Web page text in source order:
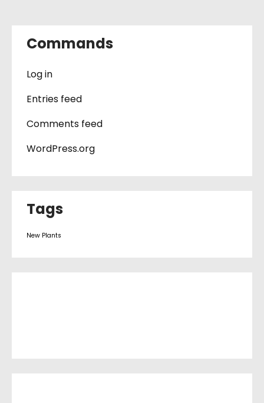
Commands
Log in
Entries feed
Comments feed
WordPress.org
Tags
New Plants